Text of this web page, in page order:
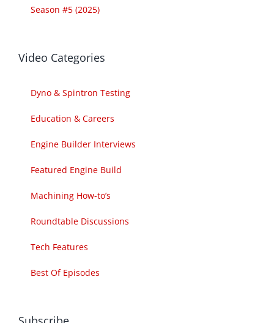
Season #5 (2025)
Video Categories
Dyno & Spintron Testing
Education & Careers
Engine Builder Interviews
Featured Engine Build
Machining How-to’s
Roundtable Discussions
Tech Features
Best Of Episodes